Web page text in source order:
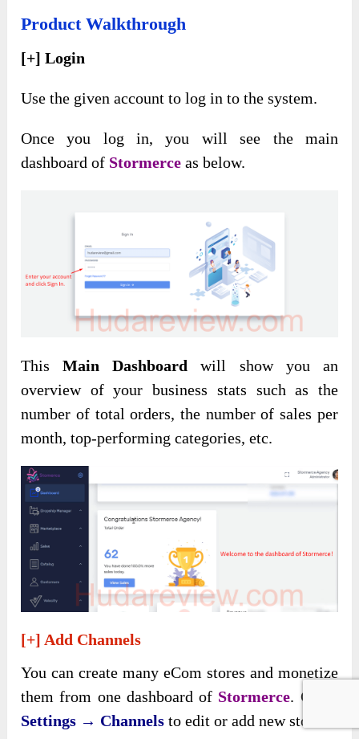
Product Walkthrough
[+] Login
Use the given account to log in to the system.
Once you log in, you will see the main
dashboard of Stormerce as below.
ThisMain Dashboard will show you an
overview of your business stats such as the
number of total orders, the number of sales per
month, top-performing categories, etc.
[+] Add Channels
You can create many eCom stores and monetize
them from one dashboard of Stormerce. Go to
Settings → Channels to edit or add new stores.